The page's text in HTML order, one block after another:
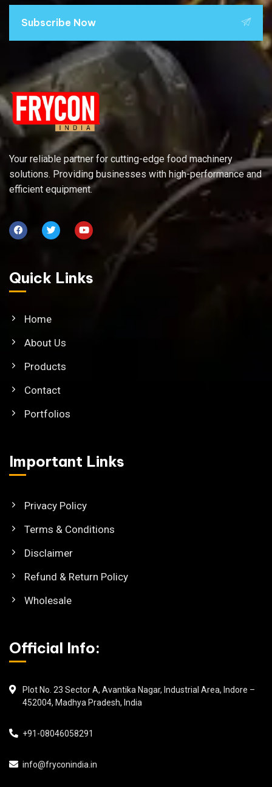
Subscribe Now
Your reliable partner for cutting-edge food machinery
solutions. Providing businesses with high-performance and
efficient equipment.
Quick Links
Home
About Us
Products
Contact
Portfolios
Important Links
Privacy Policy
Terms & Conditions
Disclaimer
Refund & Return Policy
Wholesale
Official Info:
Plot No. 23 Sector A, Avantika Nagar, Industrial Area, Indore –
452004, Madhya Pradesh, India
+91-08046058291
info@fryconindia.in